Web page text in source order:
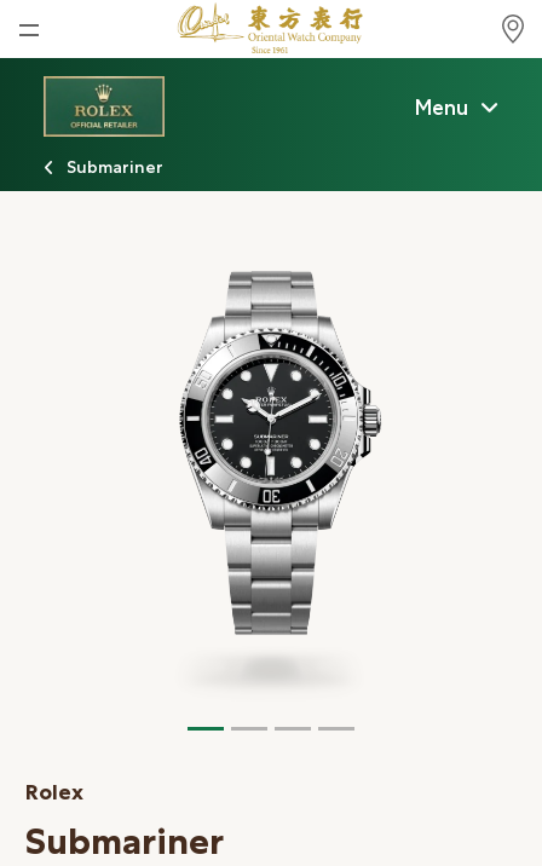
Home
News
Watches News
Rolex Certified Pre-Owned
Store Locations
Membership
Login
Menu
Submariner
Rolex
Submariner